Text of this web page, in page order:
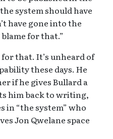
system should have
have gone into the
for that.”
that. It’s unheard of
these days. He
if he gives Bullard a
him back to writing,
“the system” who
Jon Qwelane space